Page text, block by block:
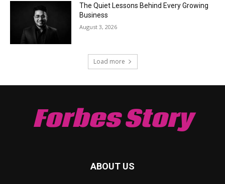
The Quiet Lessons Behind Every Growing
Business
August 3, 2026
Load more
Forbes Story
ABOUT US